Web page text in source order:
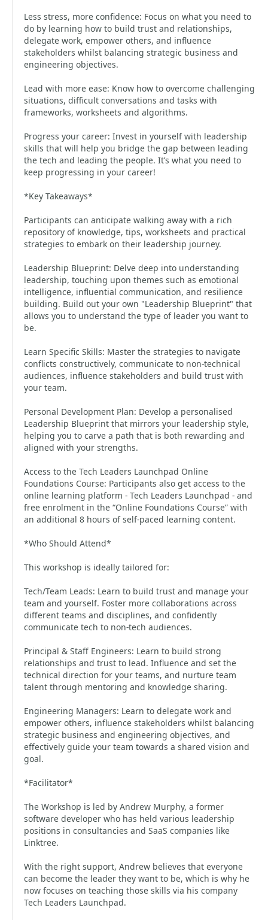
Less stress, more confidence: Focus on what you need to
do by learning how to build trust and relationships,
delegate work, empower others, and influence
stakeholders whilst balancing strategic business and
engineering objectives.
Lead with more ease: Know how to overcome challenging
situations, difficult conversations and tasks with
frameworks, worksheets and algorithms.
Progress your career: Invest in yourself with leadership
skills that will help you bridge the gap between leading
the tech and leading the people. It’s what you need to
keep progressing in your career!
*Key Takeaways*
Participants can anticipate walking away with a rich
repository of knowledge, tips, worksheets and practical
strategies to embark on their leadership journey.
Leadership Blueprint: Delve deep into understanding
leadership, touching upon themes such as emotional
intelligence, influential communication, and resilience
building. Build out your own "Leadership Blueprint" that
allows you to understand the type of leader you want to
be.
Learn Specific Skills: Master the strategies to navigate
conflicts constructively, communicate to non-technical
audiences, influence stakeholders and build trust with
your team.
Personal Development Plan: Develop a personalised
Leadership Blueprint that mirrors your leadership style,
helping you to carve a path that is both rewarding and
aligned with your strengths.
Access to the Tech Leaders Launchpad Online
Foundations Course: Participants also get access to the
online learning platform - Tech Leaders Launchpad - and
free enrolment in the “Online Foundations Course” with
an additional 8 hours of self-paced learning content.
*Who Should Attend*
This workshop is ideally tailored for:
Tech/Team Leads: Learn to build trust and manage your
team and yourself. Foster more collaborations across
different teams and disciplines, and confidently
communicate tech to non-tech audiences.
Principal & Staff Engineers: Learn to build strong
relationships and trust to lead. Influence and set the
technical direction for your teams, and nurture team
talent through mentoring and knowledge sharing.
Engineering Managers: Learn to delegate work and
empower others, influence stakeholders whilst balancing
strategic business and engineering objectives, and
effectively guide your team towards a shared vision and
goal.
*Facilitator*
The Workshop is led by Andrew Murphy, a former
software developer who has held various leadership
positions in consultancies and SaaS companies like
Linktree.
With the right support, Andrew believes that everyone
can become the leader they want to be, which is why he
now focuses on teaching those skills via his company
Tech Leaders Launchpad.